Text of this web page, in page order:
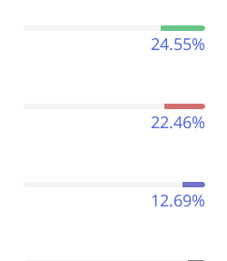
24.55%
22.46%
12.69%